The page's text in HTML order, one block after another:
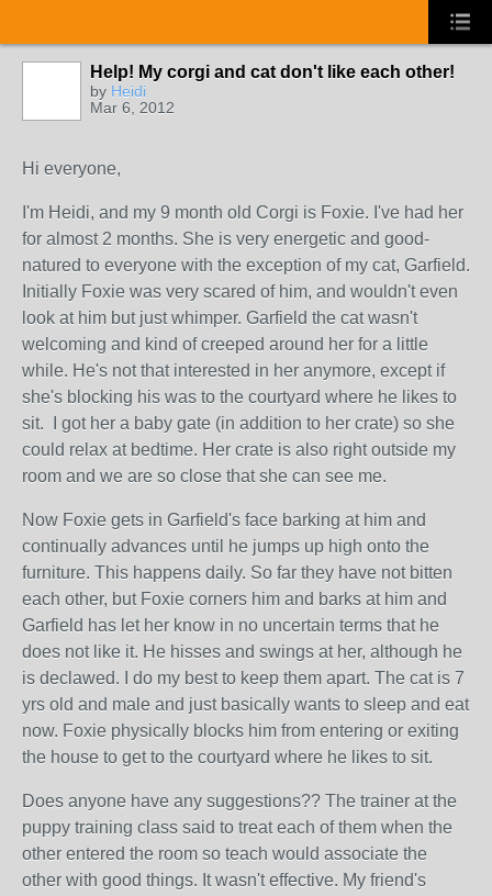
Help! My corgi and cat don't like each other!
by Heidi
Mar 6, 2012
Hi everyone,
I'm Heidi, and my 9 month old Corgi is Foxie. I've had her
for almost 2 months. She is very energetic and good-
natured to everyone with the exception of my cat, Garfield.
Initially Foxie was very scared of him, and wouldn't even
look at him but just whimper. Garfield the cat wasn't
welcoming and kind of creeped around her for a little
while. He's not that interested in her anymore, except if
she's blocking his was to the courtyard where he likes to
sit. I got her a baby gate (in addition to her crate) so she
could relax at bedtime. Her crate is also right outside my
room and we are so close that she can see me.
Now Foxie gets in Garfield's face barking at him and
continually advances until he jumps up high onto the
furniture. This happens daily. So far they have not bitten
each other, but Foxie corners him and barks at him and
Garfield has let her know in no uncertain terms that he
does not like it. He hisses and swings at her, although he
is declawed. I do my best to keep them apart. The cat is 7
yrs old and male and just basically wants to sleep and eat
now. Foxie physically blocks him from entering or exiting
the house to get to the courtyard where he likes to sit.
Does anyone have any suggestions?? The trainer at the
puppy training class said to treat each of them when the
other entered the room so teach would associate the
other with good things. It wasn't effective. My friend's